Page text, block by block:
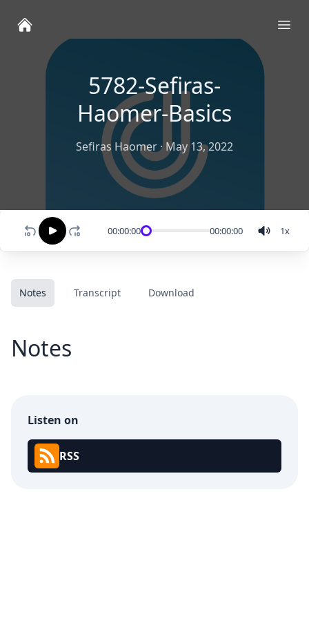
5782-Sefiras-
Haomer-Basics
Sefiras Haomer· May 13, 2022
00:00:00 00:00:00 1x
Notes Transcript Download
Notes
Listen on
RSS